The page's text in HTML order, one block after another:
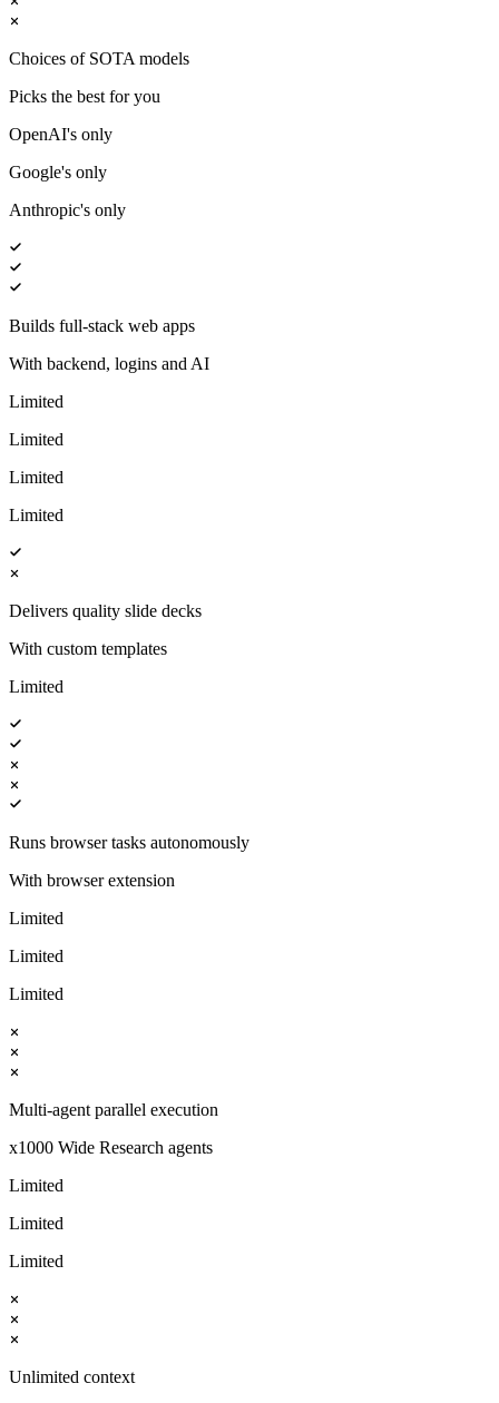
Choices of SOTA models
Picks the best for you
OpenAI's only
Google's only
Anthropic's only
Builds full-stack web apps
With backend, logins and AI
Limited
Limited
Limited
Limited
Delivers quality slide decks
With custom templates
Limited
Runs browser tasks autonomously
With browser extension
Limited
Limited
Limited
Multi-agent parallel execution
x1000 Wide Research agents
Limited
Limited
Limited
Unlimited context